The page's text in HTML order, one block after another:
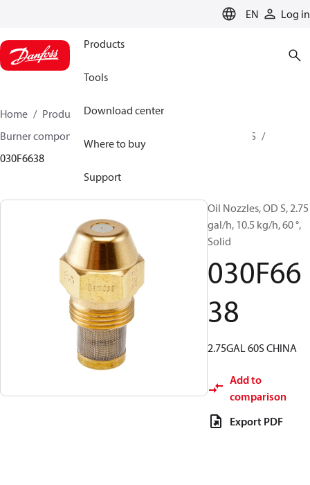
EN Log in
Products
Tools
Download center
Where to buy
Support
Home Products
Climate Solutions for heating
Burner components
OD B / OD H / OD S
030F6638
Oil Nozzles, OD S, 2.75
gal/h, 10.5 kg/h, 60 °,
Solid
030F66
38
2.75GAL 60S CHINA
Add to
comparison
Export PDF